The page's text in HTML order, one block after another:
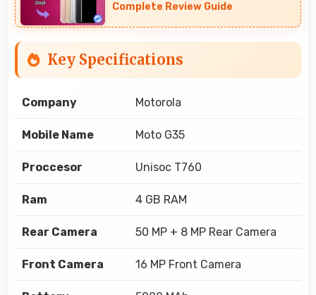
Complete Review Guide
Key Specifications
Company Motorola
Mobile Name Moto G35
Proccesor Unisoc T760
Ram 4 GB RAM
Rear Camera 50 MP + 8 MP Rear Camera
Front Camera 16 MP Front Camera